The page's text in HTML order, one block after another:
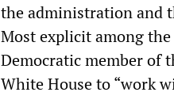
the administration and
Most explicit among
Democratic member of
White House to “work